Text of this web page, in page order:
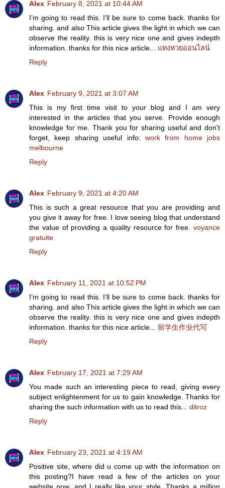
Alex February 8, 2021 at 10:44 AM
I’m going to read this. I’ll be sure to come back. thanks for
sharing. and also This article gives the light in which we can
observe the reality. this is very nice one and gives indepth
information. thanks for this nice article... แทงหวยออนไลน์
Reply
Alex February 9, 2021 at 3:07 AM
This is my first time visit to your blog and I am very
interested in the articles that you serve. Provide enough
knowledge for me. Thank you for sharing useful and don't
forget, keep sharing useful info: work from home jobs
melbourne
Reply
Alex February 9, 2021 at 4:20 AM
This is such a great resource that you are providing and
you give it away for free. I love seeing blog that understand
the value of providing a quality resource for free. voyance
gratuite
Reply
Alex February 11, 2021 at 10:52 PM
I’m going to read this. I’ll be sure to come back. thanks for
sharing. and also This article gives the light in which we can
observe the reality. this is very nice one and gives indepth
information. thanks for this nice article... 留学生作业代写
Reply
Alex February 17, 2021 at 7:29 AM
You made such an interesting piece to read, giving every
subject enlightenment for us to gain knowledge. Thanks for
sharing the such information with us to read this... ditroz
Reply
Alex February 23, 2021 at 4:19 AM
Positive site, where did u come up with the information on
this posting?I have read a few of the articles on your